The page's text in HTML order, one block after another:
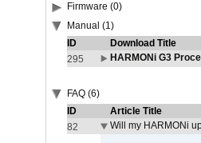
Firmware (0)
Manual (1)
ID
Download Title
295
HARMONi G3
FAQ (6)
ID
Article Title
82
Will my HARMONi